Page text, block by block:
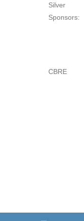
Silver
Sponsors:
CBRE